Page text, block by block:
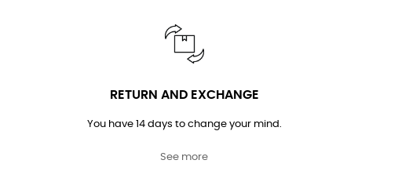
RETURN AND EXCHANGE
You have 14 days to change your mind.
See more